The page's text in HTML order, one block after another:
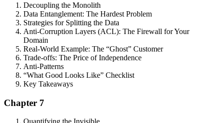
Decoupling the Monolith
Data Entanglement: The Hardest Problem
Strategies for Splitting the Data
Anti-Corruption Layers (ACL): The Firewall for Your
Domain
Real-World Example: The “Ghost” Customer
Trade-offs: The Price of Independence
Anti-Patterns
“What Good Looks Like” Checklist
Key Takeaways
Chapter 7